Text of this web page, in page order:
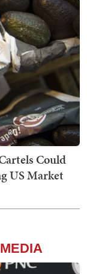
Could
US Market